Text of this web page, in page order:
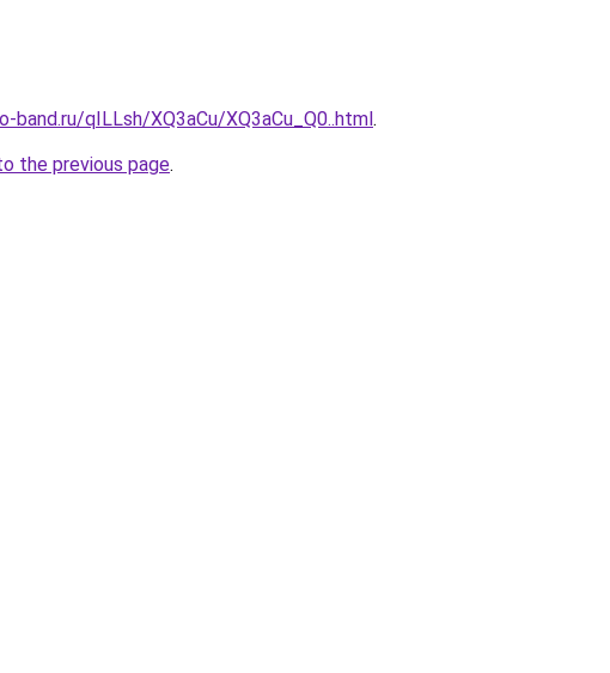
band.ru/qILLsh/XQ3aCu/XQ3aCu_Q0..html.
the previous page.